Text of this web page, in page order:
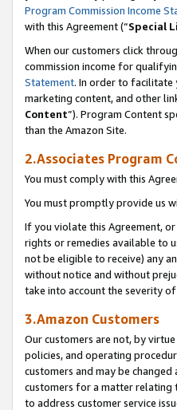
Program Commission Income
with this Agreement (“Special
When our customers click
commission income for
Statement. In order to facilitate
marketing content, and other
Content”). Program Content
than the Amazon Site.
2.Associates Program
You must comply with this
You must promptly provide us
If you violate this Agreement,
rights or remedies available to
not be eligible to receive) any
without notice and without
take into account the severity
3.Amazon Customers
Our customers are not, by
policies, and operating
customers and may be
customers for a matter relating
to address customer service